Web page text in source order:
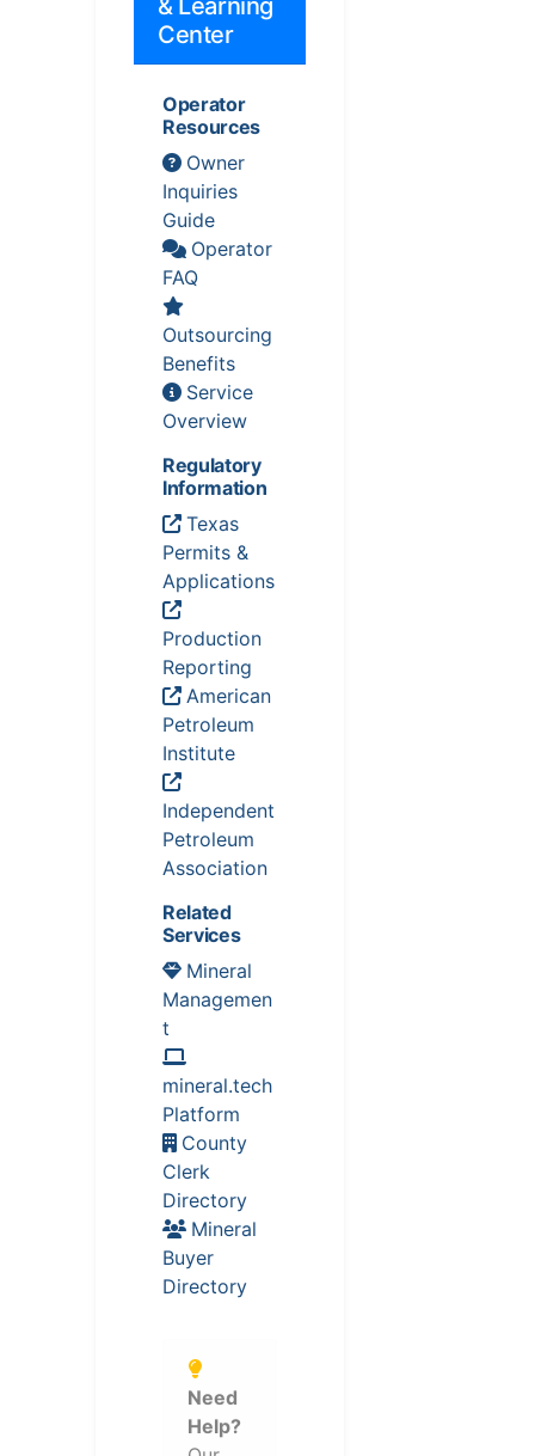
& Learning
Center
Operator
Resources
Owner
Inquiries
Guide
Operator
FAQ
Outsourcing
Benefits
Service
Overview
Regulatory
Information
Texas
Permits &
Applications
Production
Reporting
American
Petroleum
Institute
Independent
Petroleum
Association
Related
Services
Mineral
Managemen
t
mineral.tech
Platform
County
Clerk
Directory
Mineral
Buyer
Directory
Need
Help?